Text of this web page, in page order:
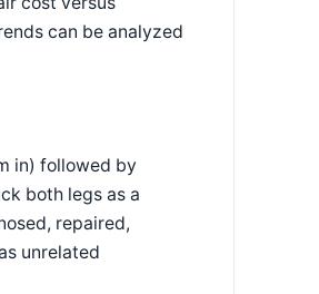
can be analyzed
in) followed by
both legs as a
repaired,
unrelated